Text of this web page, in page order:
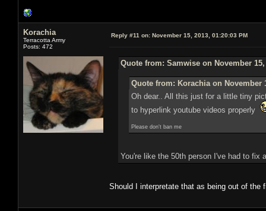
Korachia
Terracotta Army
Posts: 472
Reply #11 on: November 15, 2013, 01:20:03 PM
Quote from: Samwise on November 15,
Quote from: Korachia on November
Oh dear.. All this just for a little tiny
to hyperlink youtube videos properly
Please don't ban me
You're like the 50th person I've had to
Should I interpretate that as being out of